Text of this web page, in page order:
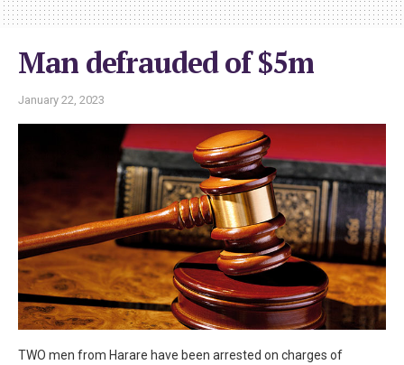
Man defrauded of $5m
January 22, 2023
TWO men from Harare have been arrested on charges of